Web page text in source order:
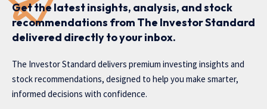
Get the latest insights, analysis, and stock
recommendations from The Investor Standard
delivered directly to your inbox.
The Investor Standard delivers premium investing insights and
stock recommendations, designed to help you make smarter,
informed decisions with confidence.